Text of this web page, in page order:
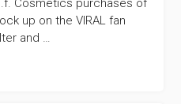
Cosmetics purchases of
up on the VIRAL fan
and …